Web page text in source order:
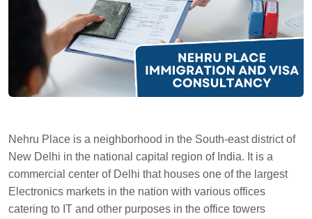
Nehru Place is a neighborhood in the South-east district of
New Delhi in the national capital region of India. It is a
commercial center of Delhi that houses one of the largest
Electronics markets in the nation with various offices
catering to IT and other purposes in the office towers